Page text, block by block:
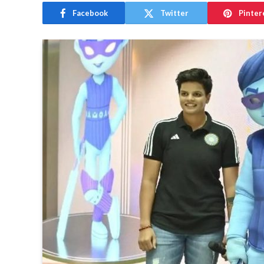
Facebook Twitter